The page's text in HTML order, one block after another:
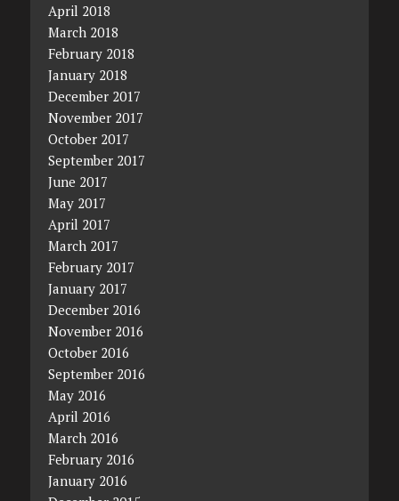
April 2018
March 2018
February 2018
January 2018
December 2017
November 2017
October 2017
September 2017
June 2017
May 2017
April 2017
March 2017
February 2017
January 2017
December 2016
November 2016
October 2016
September 2016
May 2016
April 2016
March 2016
February 2016
January 2016